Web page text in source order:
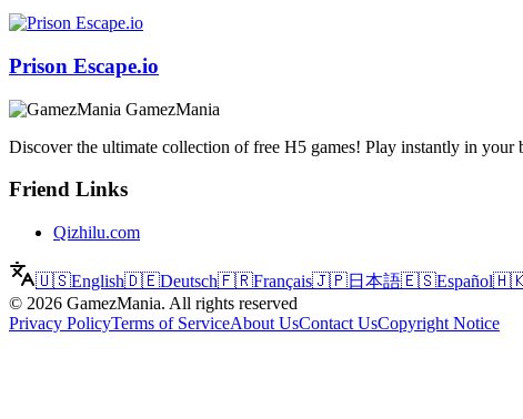
Prison Escape.io
GamezMania
Discover the ultimate collection of free H5 games! Play instantly in
Friend Links
Qizhilu.com
🇺🇸English🇩🇪Deutsch🇫🇷Français🇯🇵日本語🇪🇸Español
© 2026 GamezMania. All rights reserved
Privacy PolicyTerms of ServiceAbout UsContact UsCopyright Notice